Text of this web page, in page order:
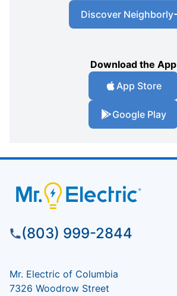
Discover Neighborly
Download the App
App Store
Google Play
(803) 999-2844
Mr. Electric of Columbia
7326 Woodrow Street